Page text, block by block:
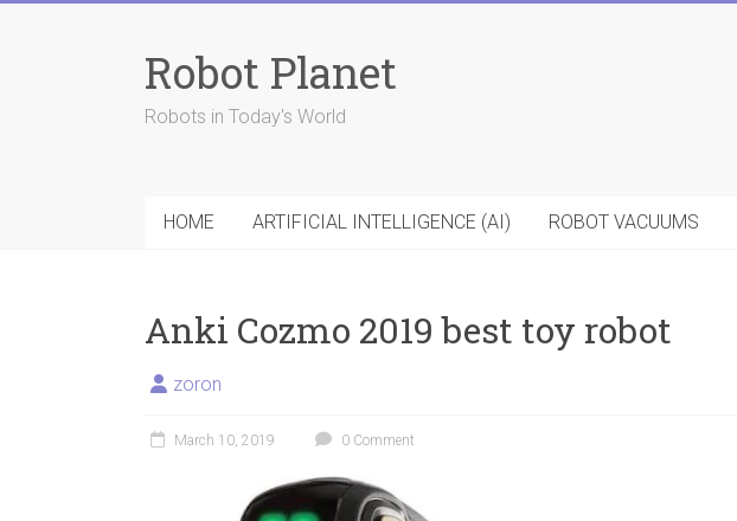
Robot Planet
Robots in Today's World
HOME ARTIFICIAL INTELLIGENCE (AI) ROBOT VACUUMS
Anki Cozmo 2019 best toy robot
zoron
March 10, 2019 0 Comment